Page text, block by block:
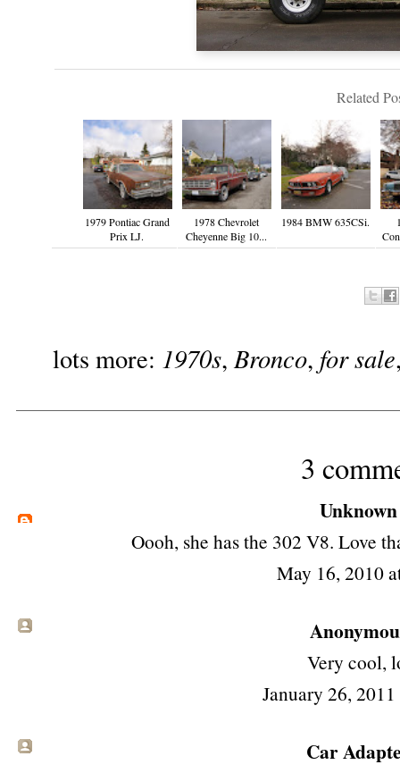
Related
1979 Pontiac Grand
Prix LJ.
1978 Chevrolet
Cheyenne Big 10...
1984 BMW 635CSi.
lots more: 1970s,Bronco, for sale
3
Unknown
Oooh, she has the 302 V8. Love
May 16, 2010
Very cool,
January 26,
Car